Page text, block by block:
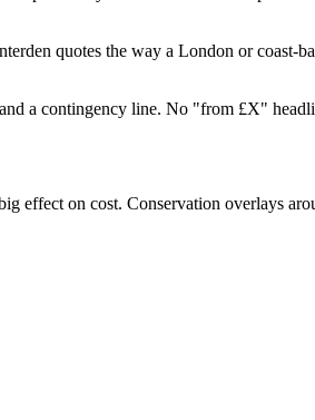
quotes the way a London or coast-
a contingency line. No "from £X"
effect on cost. Conservation overlays